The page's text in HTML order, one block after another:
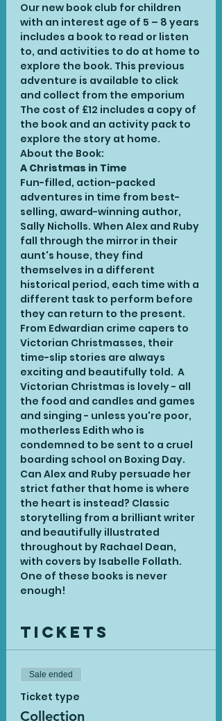
Our new book club for children
with an interest age of 5 – 8 years
includes a book to read or listen
to, and activities to do at home to
explore the book. This previous
adventure is available to click
and collect from the emporium
The cost of £12 includes a copy of
the book and an activity pack to
explore the story at home.
About the Book:
A Christmas in Time
Fun-filled, action-packed
adventures in time from best-
selling, award-winning author,
Sally Nicholls. When Alex and Ruby
fall through the mirror in their
aunt's house, they find
themselves in a different
historical period, each time with a
different task to perform before
they can return to the present.
From Edwardian crime capers to
Victorian Christmasses, their
time-slip stories are always
exciting and beautifully told.  A
Victorian Christmas is lovely - all
the food and candles and games
and singing - unless you're poor,
motherless Edith who is
condemned to be sent to a cruel
boarding school on Boxing Day.
Can Alex and Ruby persuade her
strict father that home is where
the heart is instead? Classic
storytelling from a brilliant writer
and beautifully illustrated
throughout by Rachael Dean,
with covers by Isabelle Follath.
One of these books is never
enough!
Tickets
Sale ended
Ticket type
Collection